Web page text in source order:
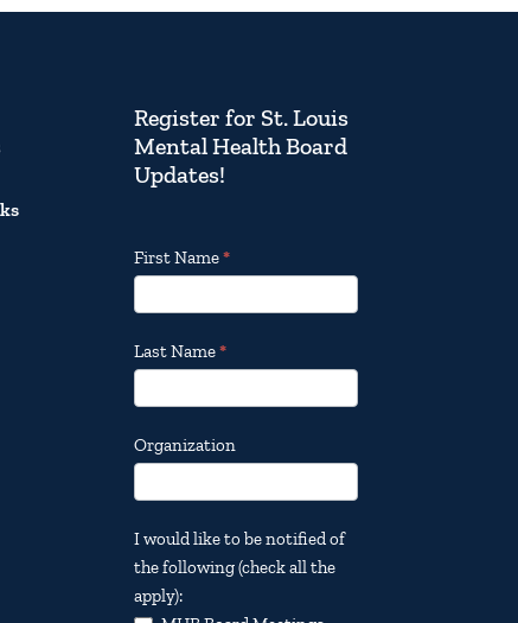
Register for St. Louis
Mental Health Board
Updates!
Footer
Email
Updates
First Name*
Last Name*
Organization
I would like to be notified of
the following (check all the
apply):